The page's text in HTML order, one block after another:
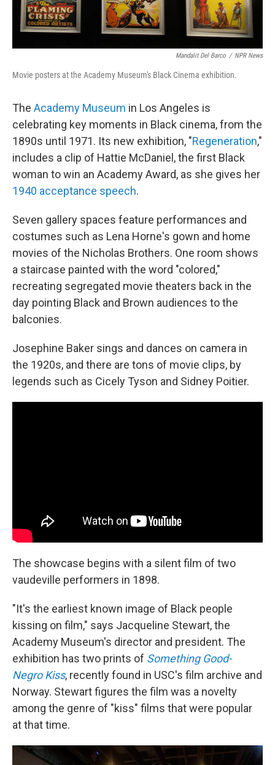
Mandalit Del Barco / NPR News
Movie posters at the Academy Museum's Black Cinema exhibition.
The Academy Museum in Los Angeles is
celebrating key moments in Black cinema, from the
1890s until 1971. Its new exhibition, "Regeneration,"
includes a clip of Hattie McDaniel, the first Black
woman to win an Academy Award, as she gives her
1940 acceptance speech.
Seven gallery spaces feature performances and
costumes such as Lena Horne's gown and home
movies of the Nicholas Brothers. One room shows
a staircase painted with the word "colored,"
recreating segregated movie theaters back in the
day pointing Black and Brown audiences to the
balconies.
Josephine Baker sings and dances on camera in
the 1920s, and there are tons of movie clips, by
legends such as Cicely Tyson and Sidney Poitier.
The showcase begins with a silent film of two
vaudeville performers in 1898.
"It's the earliest known image of Black people
kissing on film," says Jacqueline Stewart, the
Academy Museum's director and president. The
exhibition has two prints of Something Good-
Negro Kiss, recently found in USC's film archive and
Norway. Stewart figures the film was a novelty
among the genre of "kiss" films that were popular
at that time.